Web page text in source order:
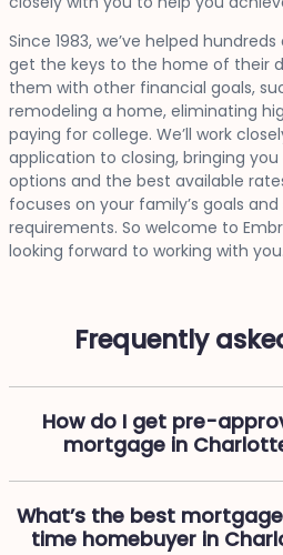
Since 1983, we’ve helped
get the keys to the home of their
them with other financial goals,
remodeling a home, eliminating
paying for college. We’ll work
application to closing, bringing
options and the best available
focuses on your family’s goals
requirements. So welcome to
looking forward to working with you.
Frequently
How do I get pre-
mortgage in
What’s the best
time homebuyer in